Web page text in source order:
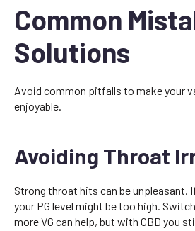
Common
Solutions
Avoid common pitfalls to make your
enjoyable.
Avoiding Throat
Strong throat hits can be unpleasant.
your PG level might be too high.
more VG can help, but with CBD you